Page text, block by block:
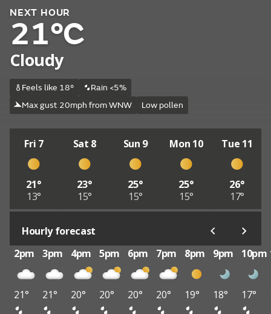
NEXT HOUR
21°C
Cloudy
Feels like 18°
Rain <5%
Max gust 20mph from WNW
Low pollen
Fri 7
21°
13°
Sat 8
23°
15°
Sun 9
25°
15°
Mon 10
25°
15°
Tue 11
26°
17°
Hourly forecast
2pm
3pm 4pm 5pm 6pm 7pm 8pm 9pm 10pm
21° 21° 20° 20° 20° 20° 19° 18° 17°